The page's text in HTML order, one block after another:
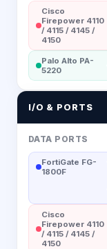
Cisco
Firepower 4110
/ 4115 / 4145 /
4150
Palo Alto PA-
5220
I/O & PORTS
DATA PORTS
FortiGate FG-
1800F
Cisco
Firepower 4110
/ 4115 / 4145 /
4150